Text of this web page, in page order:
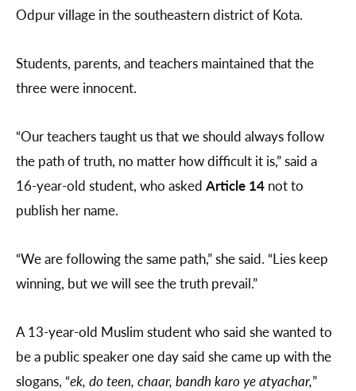
Odpur village in the southeastern district of Kota.
Students, parents, and teachers maintained that the
three were innocent.
“Our teachers taught us that we should always follow
the path of truth, no matter how difficult it is,” said a
16-year-old student, who asked Article 14 not to
publish her name.
“We are following the same path,” she said. “Lies keep
winning, but we will see the truth prevail.”
A 13-year-old Muslim student who said she wanted to
be a public speaker one day said she came up with the
slogans, “ek, do teen, chaar, bandh karo ye atyachar,”